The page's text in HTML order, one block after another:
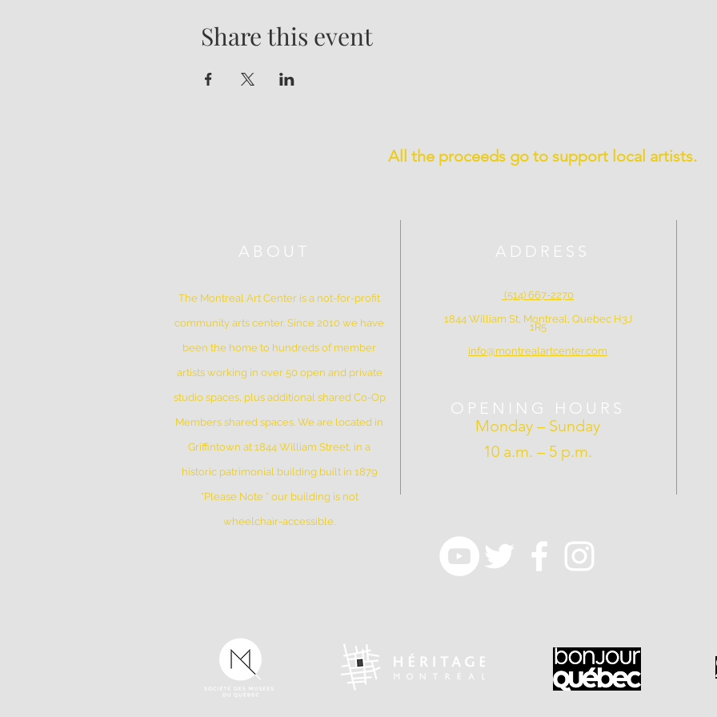
Share this event
ABOUT
The Montreal Art Center is a not-for-profit
community arts center. Since 2010 we have
been the home to hundreds of member
artists working in over 50 open and private
studio spaces, plus additional shared Co-Op
Members shared spaces. We are located in
Griffintown at 1844 William Street, in a
historic patrimonial building built in 1879
*Please Note * our building is not
wheelchair-accessible.
ADDRESS
(514) 667-2270
1844 William St, Montreal, Quebec H3J
1R5
info@montrealartcenter.com
All the proceeds go to support local artists.
OPENING HOURS
Monday – Sunday
10 a.m. – 5 p.m.